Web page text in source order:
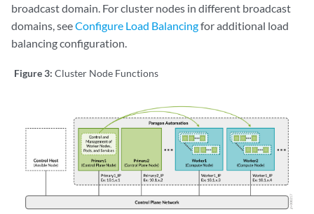
broadcast domain. For cluster nodes in different broadcast
domains, seeConfigure Load Balancingfor additional load
balancing configuration.
Figure 3: Cluster Node Functions